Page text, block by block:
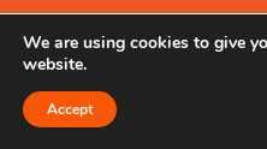
© 2021 - 2026 All Rights Reserved.
We are using cookies to give
website.
Accept